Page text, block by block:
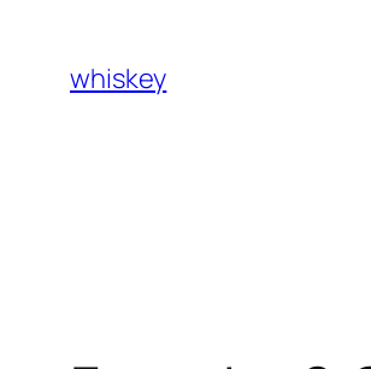
content
whiskey